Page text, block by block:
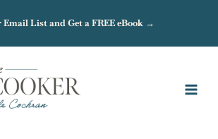
List and Get a FREE eBook →